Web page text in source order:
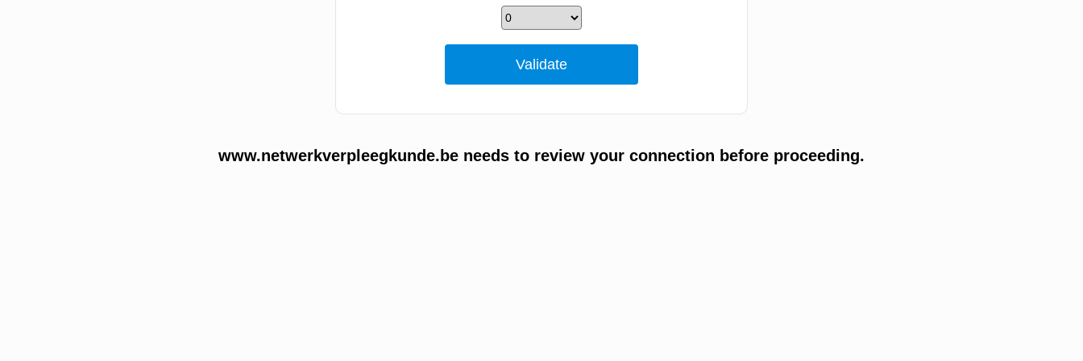
www.netwerkverpleegkunde.be needs to review your connection before proceeding.